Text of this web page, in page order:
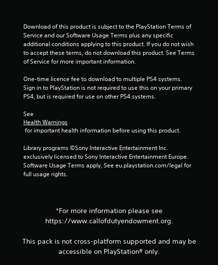
8
a
i
g
Download of this product is subject to the PlayStation Terms of
Service and our Software Usage Terms plus any specific
additional conditions applying to this product. If you do not wish
to accept these terms, do not download this product. See Terms
of Service for more important information.
One-time licence fee to download to multiple PS4 systems.
Sign in to PlayStation is not required to use this on your primary
PS4, but is required for use on other PS4 systems.
See
Health Warnings
for important health information before using this product.
Library programs ©Sony Interactive Entertainment Inc.
exclusively licensed to Sony Interactive Entertainment Europe.
Software Usage Terms apply, See eu.playstation.com/legal for
full usage rights.
*For more information please see
https://www.callofdutyendowment.org.
This pack is not cross-platform supported and may be
accessible on PlayStation® only.